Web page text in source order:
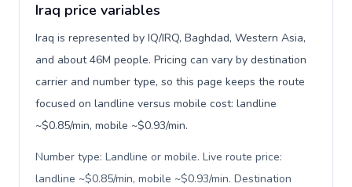
Iraq price variables
Iraq is represented by IQ/IRQ, Baghdad, Western Asia,
and about 46M people. Pricing can vary by destination
carrier and number type, so this page keeps the route
focused on landline versus mobile cost: landline
~$0.85/min, mobile ~$0.93/min.
Number type: Landline or mobile. Live route price:
landline ~$0.85/min, mobile ~$0.93/min. Destination